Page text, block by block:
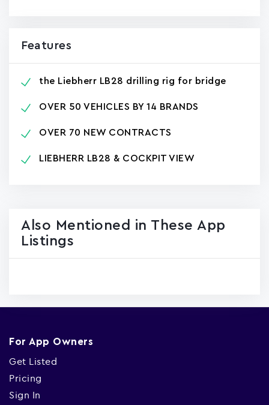
Features
the Liebherr LB28 drilling rig for bridge
OVER 50 VEHICLES BY 14 BRANDS
OVER 70 NEW CONTRACTS
LIEBHERR LB28 & COCKPIT VIEW
Also Mentioned in These App
Listings
For App Owners
Get Listed
Pricing
Sign In